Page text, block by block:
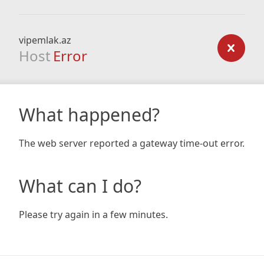
vipemlak.az
Host Error
What happened?
The web server reported a gateway time-out error.
What can I do?
Please try again in a few minutes.